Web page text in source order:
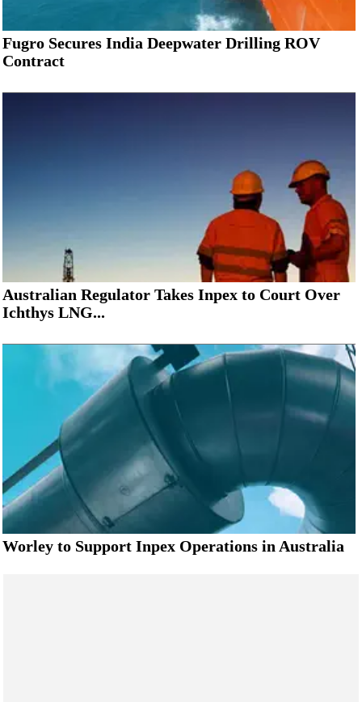
Fugro Secures India Deepwater Drilling ROV
Contract
Australian Regulator Takes Inpex to Court Over
Ichthys LNG...
Worley to Support Inpex Operations in Australia